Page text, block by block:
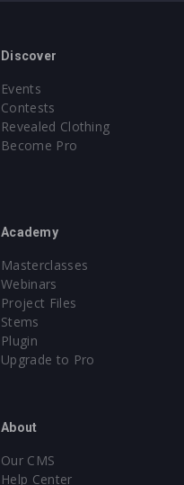
Discover
Events
Contests
Revealed Clothing
Become Pro
Academy
Masterclasses
Webinars
Project Files
Stems
Plugin
Upgrade to Pro
About
Our CMS
Help Center